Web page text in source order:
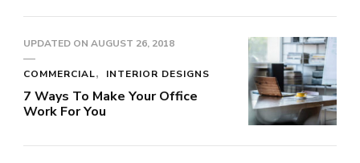
UPDATED ON AUGUST 26, 2018
COMMERCIAL INTERIOR DESIGNS
7 Ways To Make Your Office
Work For You